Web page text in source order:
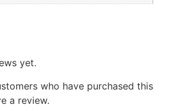
yet.
who have purchased this
a review.